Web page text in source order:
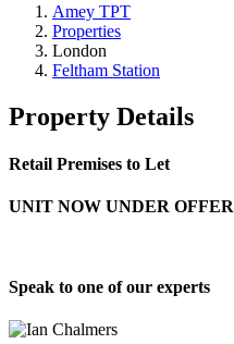
Amey TPT
Properties
London
Feltham Station
Property Details
Retail Premises to Let
UNIT NOW UNDER OFFER
Speak to one of our experts